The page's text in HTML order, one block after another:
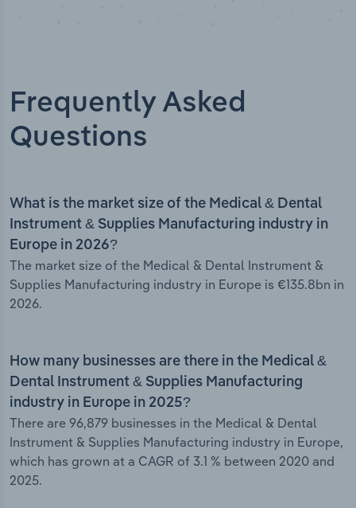
Frequently Asked
Questions
What is the market size of the Medical & Dental
Instrument & Supplies Manufacturing industry in
Europe in 2026?
The market size of the Medical & Dental Instrument &
Supplies Manufacturing industry in Europe is €135.8bn in
2026.
How many businesses are there in the Medical &
Dental Instrument & Supplies Manufacturing
industry in Europe in 2025?
There are 96,879 businesses in the Medical & Dental
Instrument & Supplies Manufacturing industry in Europe,
which has grown at a CAGR of 3.1 % between 2020 and
2025.